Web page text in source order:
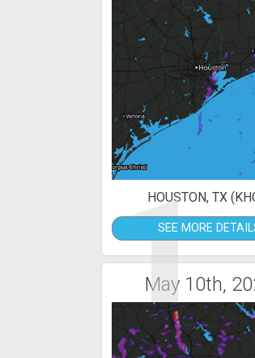
1
HOUSTON, TX
SEE MORE
May 10th,